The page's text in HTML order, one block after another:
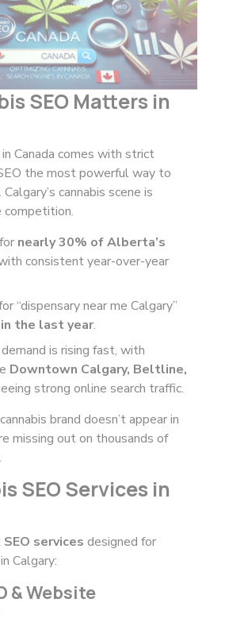
SEO Matters in
Canada comes with strict
the most powerful way to
cannabis scene is
competition.
nearly 30% of Alberta’s
consistent year-over-year
“dispensary near me Calgary”
the last year.
is rising fast, with
Downtown Calgary, Beltline,
strong online search traffic.
brand doesn’t appear in
missing out on thousands of
SEO Services in
services designed for
Calgary:
& Website